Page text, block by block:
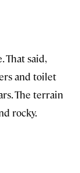
That said,
and toilet
The terrain
rocky.